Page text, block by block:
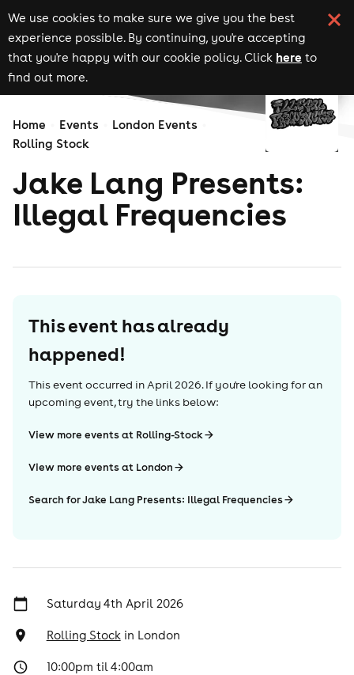
We use cookies to make sure we give you the best
experience possible. By continuing, you're accepting
that you're happy with our cookie policy. Click here to
find out more.
Home Events
London Events
Rolling Stock
Jake Lang Presents:
Illegal Frequencies
This event has already
happened!
This event occurred inApril 2026. If you're looking for an
upcoming event, try the links below:
View more events at Rolling-Stock
View more events at London
Search for Jake Lang Presents: Illegal Frequencies
Saturday 4th April 2026
Rolling Stockin London
10:00pm til 4:00am